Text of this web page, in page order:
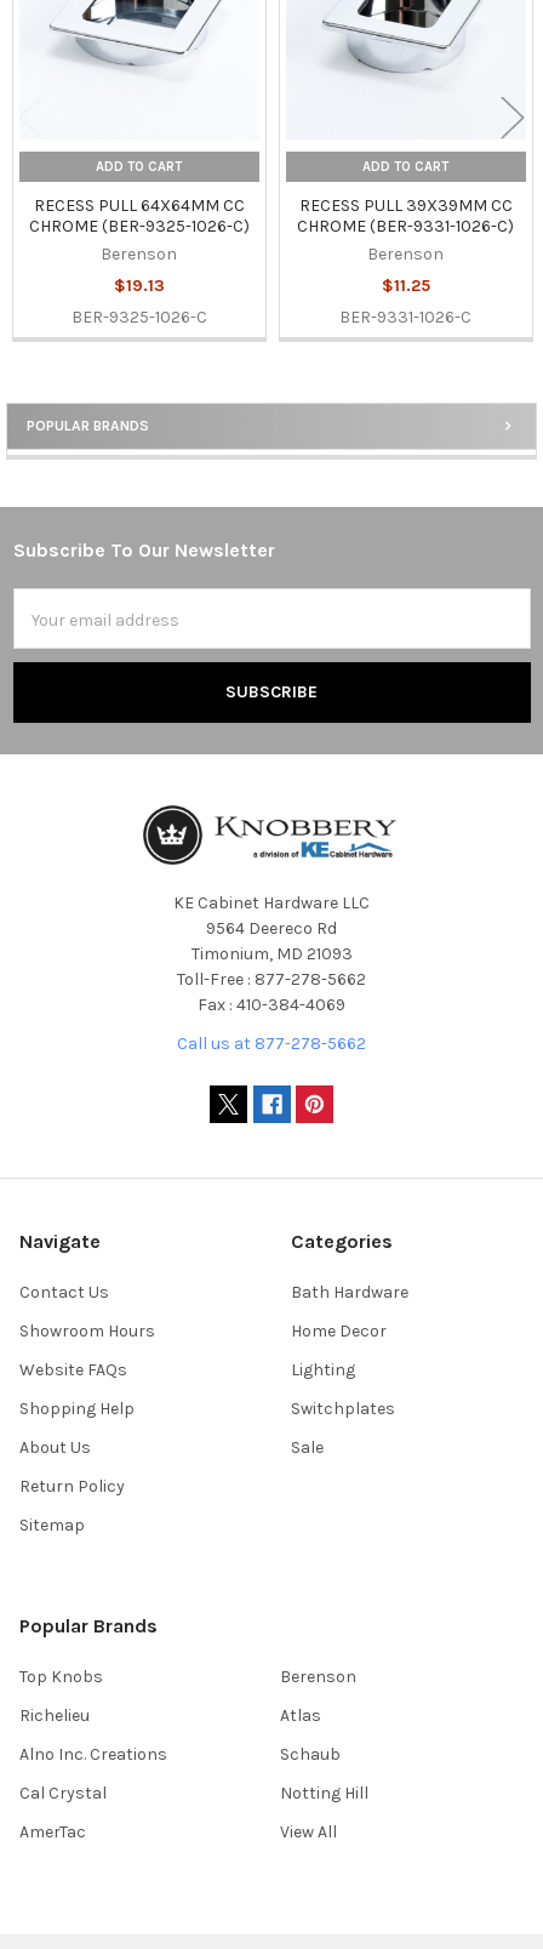
Sidebar
POPULAR BRANDS
ADD TO CART
RECESS PULL 64X64MM CC
CHROME (BER-9325-1026-C)
Berenson
$19.13
BER-9325-1026-C
ADD TO CART
RECESS PULL 39X39MM CC
CHROME (BER-9331-1026-C)
Berenson
$11.25
BER-9331-1026-C
Footer
Subscribe To Our Newsletter
Address
KE Cabinet Hardware LLC
9564 Deereco Rd
Timonium, MD 21093
Toll-Free : 877-278-5662
Fax : 410-384-4069
Call us at 877-278-5662
Navigate
Contact Us
Showroom Hours
Website FAQs
Shopping Help
About Us
Return Policy
Sitemap
Categories
Bath Hardware
Home Decor
Lighting
Switchplates
Sale
Popular Brands
Top Knobs
Richelieu
Alno Inc. Creations
Cal Crystal
AmerTac
Berenson
Atlas
Schaub
Notting Hill
View All